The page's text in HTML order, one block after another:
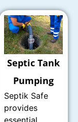
Septic Tank
Pumping
Septik Safe
provides